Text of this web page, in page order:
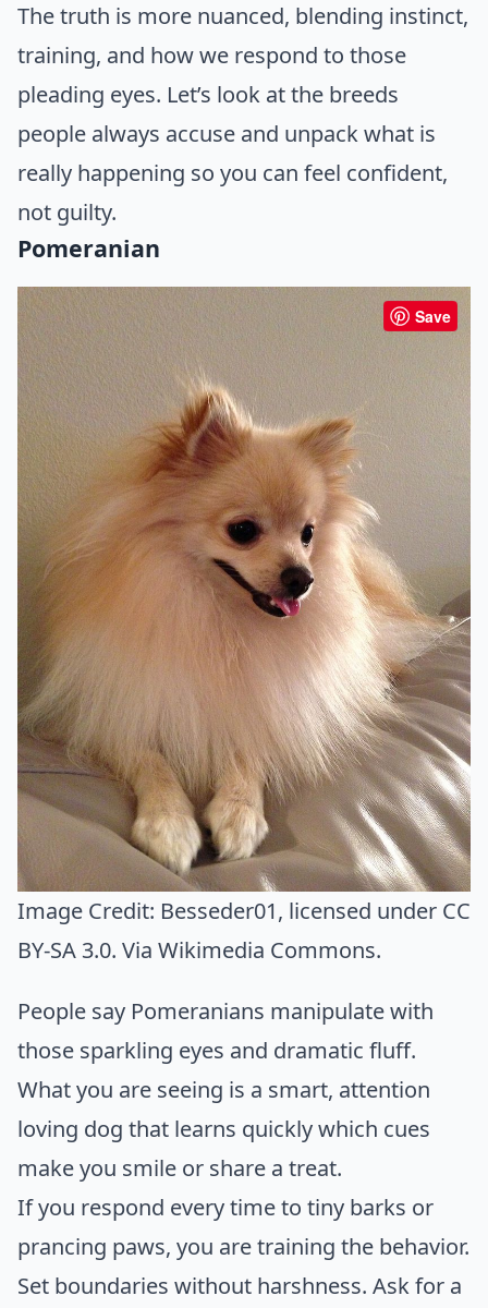
The truth is more nuanced, blending instinct,
training, and how we respond to those
pleading eyes. Let’s look at the breeds
people always accuse and unpack what is
really happening so you can feel confident,
not guilty.
Pomeranian
Save
Image Credit: Besseder01, licensed under CC
BY-SA 3.0. Via Wikimedia Commons.
People say Pomeranians manipulate with
those sparkling eyes and dramatic fluff.
What you are seeing is a smart, attention
loving dog that learns quickly which cues
make you smile or share a treat.
If you respond every time to tiny barks or
prancing paws, you are training the behavior.
Set boundaries without harshness. Ask for a